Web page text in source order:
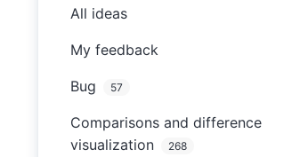
All ideas
My feedback
Bug 57
Comparisons and difference
visualization
268